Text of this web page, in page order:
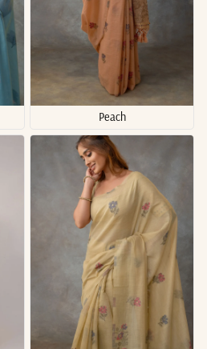
Peach